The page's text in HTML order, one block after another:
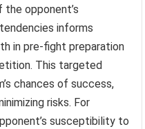
the opponent’s
informs
in pre-fight preparation
This targeted
chances of success,
risks. For
susceptibility to